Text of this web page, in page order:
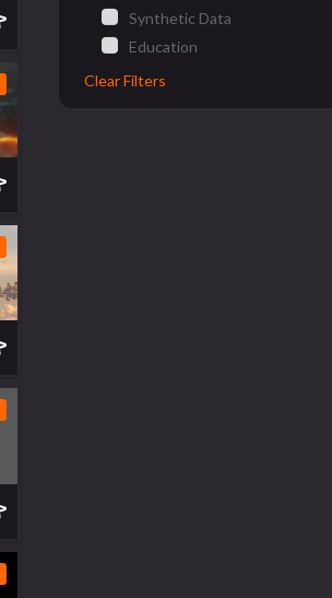
Synthetic Data
Education
Clear Filters